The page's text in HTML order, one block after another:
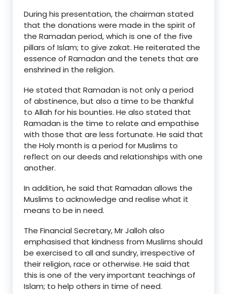
During his presentation, the chairman stated
that the donations were made in the spirit of
the Ramadan period, which is one of the five
pillars of Islam; to give zakat. He reiterated the
essence of Ramadan and the tenets that are
enshrined in the religion.
He stated that Ramadan is not only a period
of abstinence, but also a time to be thankful
to Allah for his bounties. He also stated that
Ramadan is the time to relate and empathise
with those that are less fortunate. He said that
the Holy month is a period for Muslims to
reflect on our deeds and relationships with one
another.
In addition, he said that Ramadan allows the
Muslims to acknowledge and realise what it
means to be in need.
The Financial Secretary, Mr Jalloh also
emphasised that kindness from Muslims should
be exercised to all and sundry, irrespective of
their religion, race or otherwise. He said that
this is one of the very important teachings of
Islam; to help others in time of need.